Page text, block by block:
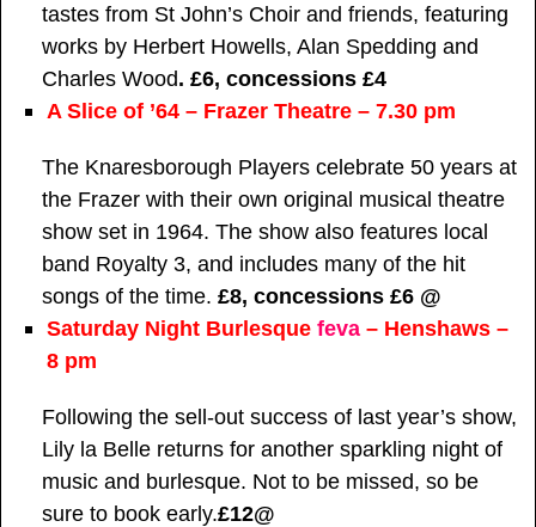
tastes from St John’s Choir and friends, featuring
works by Herbert Howells, Alan Spedding and
Charles Wood. £6, concessions £4
A Slice of ’64 – Frazer Theatre – 7.30 pm
The Knaresborough Players celebrate 50 years at
the Frazer with their own original musical theatre
show set in 1964. The show also features local
band Royalty 3, and includes many of the hit
songs of the time. £8, concessions £6 @
Saturday Night Burlesque feva – Henshaws –
8 pm
Following the sell-out success of last year’s show,
Lily la Belle returns for another sparkling night of
music and burlesque. Not to be missed, so be
sure to book early.£12@